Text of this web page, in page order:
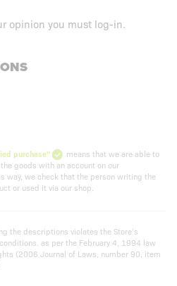
opinion you must log-in.
purchase"
means that we are able to
goods with an account on our
way, we check that the person writing the
or used it via our shop.
the descriptions violates the Store’s
as per the February 4, 1994 law
(2006 Journal of Laws, number 90, item